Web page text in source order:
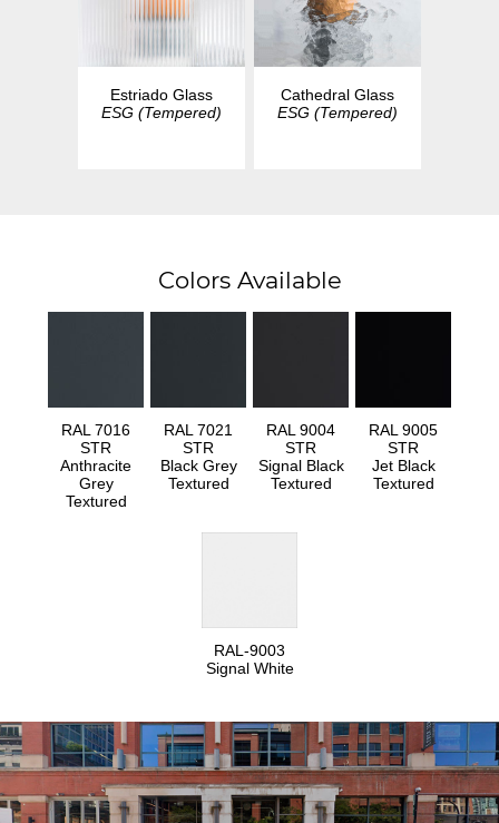
Estriado Glass
ESG (Tempered)
Cathedral Glass
ESG (Tempered)
Colors Available
RAL 7016
STR
Anthracite
Grey
Textured
RAL 7021
STR
Black Grey
Textured
RAL 9004
STR
Signal Black
Textured
RAL 9005
STR
Jet Black
Textured
RAL-9003
Signal White